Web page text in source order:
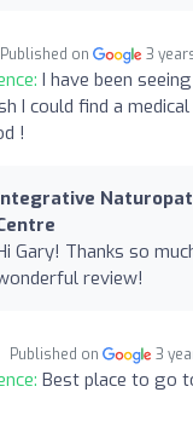
Published on 3
I have been
I could find a
!
Gary! Thanks so
review!
Published on 3
Best place to go